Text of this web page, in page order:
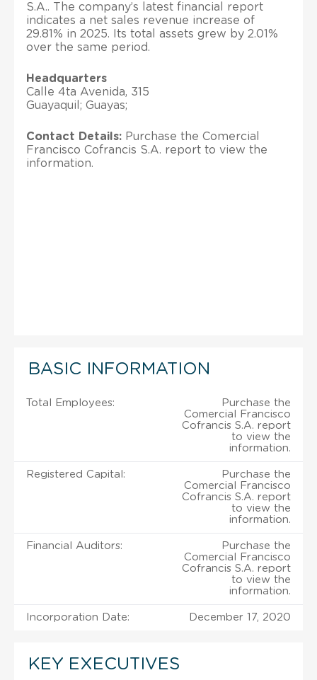
S.A.. The company’s latest financial report
indicates a net sales revenue increase of
29.81% in 2025. Its total assets grew by 2.01%
over the same period.
Headquarters
Calle 4ta Avenida, 315
Guayaquil; Guayas;
Contact Details: Purchase the Comercial
Francisco Cofrancis S.A. report to view the
information.
BASIC INFORMATION
Total Employees:
Purchase the
Comercial Francisco
Cofrancis S.A. report
to view the
information.
Registered Capital:
Purchase the
Comercial Francisco
Cofrancis S.A. report
to view the
information.
Financial Auditors:
Purchase the
Comercial Francisco
Cofrancis S.A. report
to view the
information.
Incorporation Date: December 17, 2020
KEY EXECUTIVES